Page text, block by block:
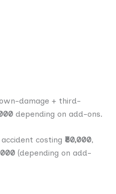
damage + third-
depending on add-ons.
costing ₹80,000,
(depending on add-